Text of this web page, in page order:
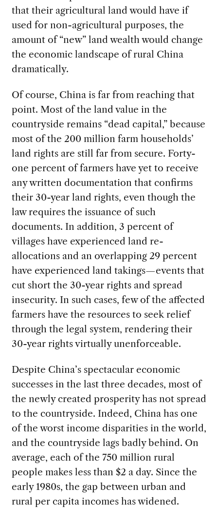
that their agricultural land would have if
used for non-agricultural purposes, the
amount of “new” land wealth would change
the economic landscape of rural China
dramatically.
Of course, China is far from reaching that
point. Most of the land value in the
countryside remains “dead capital,” because
most of the 200 million farm households’
land rights are still far from secure. Forty-
one percent of farmers have yet to receive
any written documentation that confirms
their 30-year land rights, even though the
law requires the issuance of such
documents. In addition, 3 percent of
villages have experienced land re-
allocations and an overlapping 29 percent
have experienced land takings—events that
cut short the 30-year rights and spread
insecurity. In such cases, few of the affected
farmers have the resources to seek relief
through the legal system, rendering their
30-year rights virtually unenforceable.
Despite China’s spectacular economic
successes in the last three decades, most of
the newly created prosperity has not spread
to the countryside. Indeed, China has one
of the worst income disparities in the world,
and the countryside lags badly behind. On
average, each of the 750 million rural
people makes less than $2 a day. Since the
early 1980s, the gap between urban and
rural per capita incomes has widened.